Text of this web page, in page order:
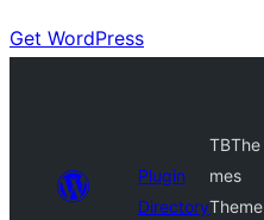
Get WordPress
Plugin
Directory
TBThe
mes
Theme